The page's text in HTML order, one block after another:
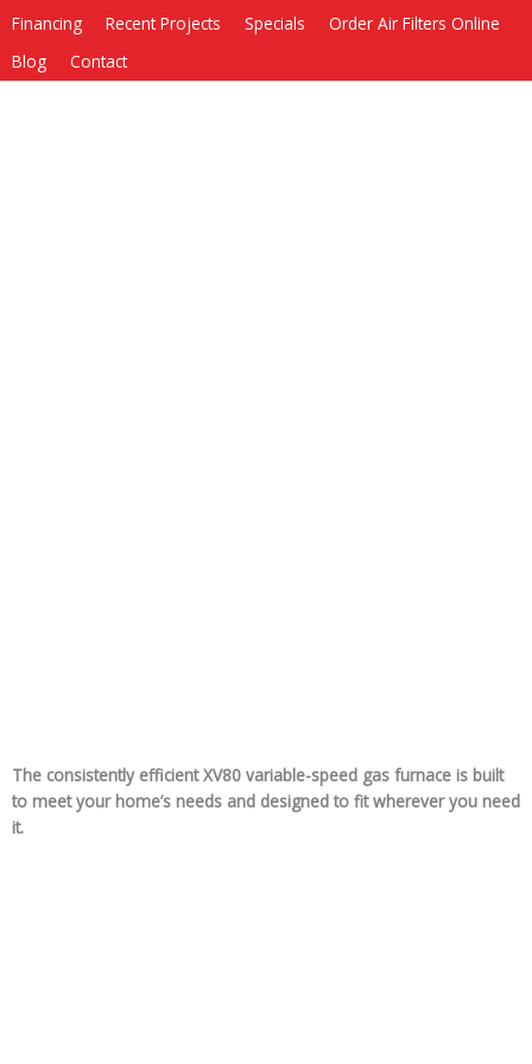
Financing
Recent Projects Specials
Order Air Filters Online
Blog
Contact
The consistently efficient XV80 variable-speed gas furnace is built
to meet your home’s needs and designed to fit wherever you need
it.